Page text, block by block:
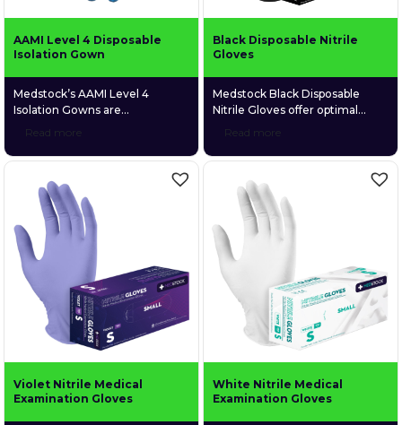
AAMI Level 4 Disposable
Isolation Gown
Medstock’s AAMI Level 4
Isolation Gowns are
nonwoven (PPSB) material,
which is designed for excellent
breathability and comfort. The
exterior layer of the isolation
gown is coated with
polyethylene (PE) material,
which provides a waterproof
and impermeable barrier
against liquid borne microbes
(e.g. bile and blood).
Read more
Black Disposable Nitrile
Gloves
Medstock Black Disposable
Nitrile Gloves offer optimal
contamination, or exposure to
higher to users. These gloves
are highly durable, yet
lightweight and comfortable for
all hand sizes, whilst easily
distinctive by their strength and
colour. Medstock Black
Disposable Nitrile Gloves
particularly suit […]
Read more
Violet Nitrile Medical
Examination Gloves
White Nitrile Medical
Examination Gloves